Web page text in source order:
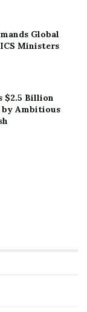
Global
Ministers
$2.5 Billion
by Ambitious